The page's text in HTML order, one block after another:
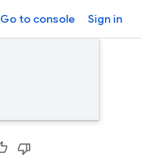
Go to console Sign in